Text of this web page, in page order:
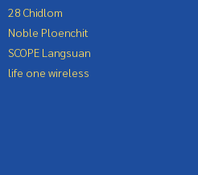
28 Chidlom
Noble Ploenchit
SCOPE Langsuan
life one wireless